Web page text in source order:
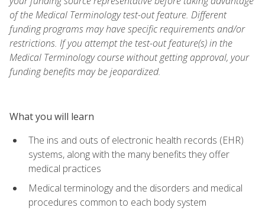
of the Medical Terminology test-out feature. Different
funding programs may have specific requirements and/or
restrictions. If you attempt the test-out feature(s) in the
Medical Terminology course without getting approval, your
funding benefits may be jeopardized.
What you will learn
The ins and outs of electronic health records (EHR)
systems, along with the many benefits they offer
medical practices
Medical terminology and the disorders and medical
procedures common to each body system